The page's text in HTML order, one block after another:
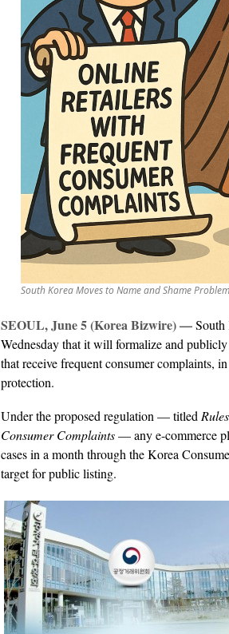
South Korea Moves to Name and Shame
SEOUL, June 5 (Korea Bizwire) —South
Wednesday that it will formalize and
that receive frequent consumer complaints,
protection.
Under the proposed regulation — titled
Consumer Complaints— any e-commerce
cases in a month through the Korea
target for public listing.